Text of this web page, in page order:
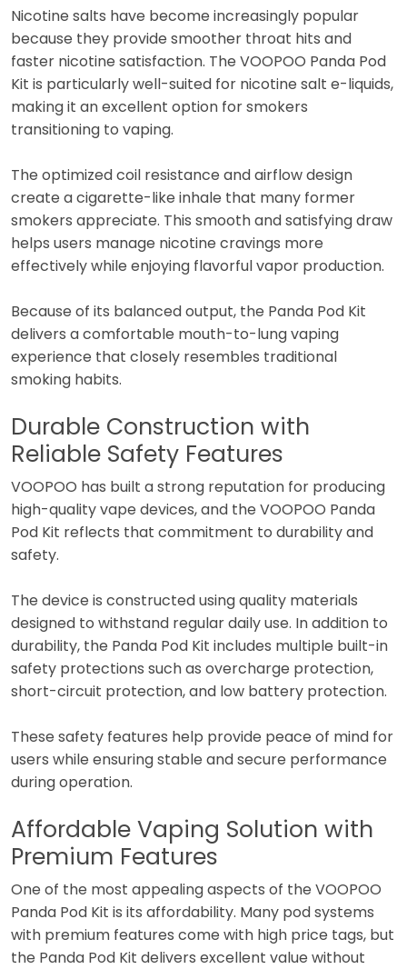
Nicotine salts have become increasingly popular
because they provide smoother throat hits and
faster nicotine satisfaction. The VOOPOO Panda Pod
Kit is particularly well-suited for nicotine salt e-liquids,
making it an excellent option for smokers
transitioning to vaping.
The optimized coil resistance and airflow design
create a cigarette-like inhale that many former
smokers appreciate. This smooth and satisfying draw
helps users manage nicotine cravings more
effectively while enjoying flavorful vapor production.
Because of its balanced output, the Panda Pod Kit
delivers a comfortable mouth-to-lung vaping
experience that closely resembles traditional
smoking habits.
Durable Construction with
Reliable Safety Features
VOOPOO has built a strong reputation for producing
high-quality vape devices, and the VOOPOO Panda
Pod Kit reflects that commitment to durability and
safety.
The device is constructed using quality materials
designed to withstand regular daily use. In addition to
durability, the Panda Pod Kit includes multiple built-in
safety protections such as overcharge protection,
short-circuit protection, and low battery protection.
These safety features help provide peace of mind for
users while ensuring stable and secure performance
during operation.
Affordable Vaping Solution with
Premium Features
One of the most appealing aspects of the VOOPOO
Panda Pod Kit is its affordability. Many pod systems
with premium features come with high price tags, but
the Panda Pod Kit delivers excellent value without